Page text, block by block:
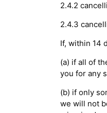
2.4.2
2.4.3
If, within 14
(a) if all of
you for any
(b) if only
we will not